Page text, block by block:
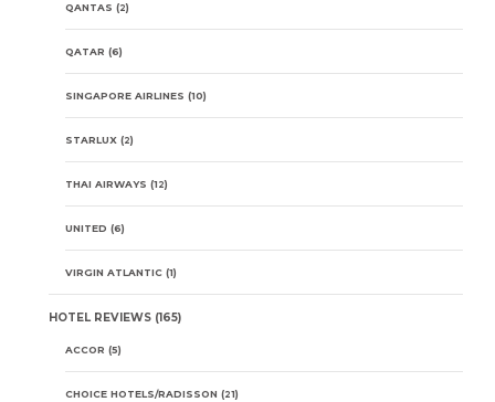
QANTAS (2)
QATAR (6)
SINGAPORE AIRLINES (10)
STARLUX (2)
THAI AIRWAYS (12)
UNITED (6)
VIRGIN ATLANTIC (1)
HOTEL REVIEWS (165)
ACCOR (5)
CHOICE HOTELS/RADISSON (21)